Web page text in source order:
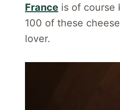
France is of course
100 of these
lover.